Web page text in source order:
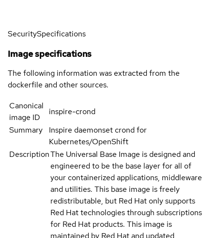
SecuritySpecifications
Image specifications
The following information was extracted from the
dockerfile and other sources.
Canonical
image ID
inspire-crond
Summary
Inspire daemonset crond for
Kubernetes/OpenShift
DescriptionThe Universal Base Image is designed and
engineered to be the base layer for all of
your containerized applications, middleware
and utilities. This base image is freely
redistributable, but Red Hat only supports
Red Hat technologies through subscriptions
for Red Hat products. This image is